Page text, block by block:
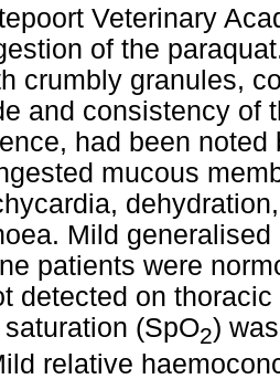
Veterinary
of the
crumbly granules,
and consistency of
had been
mucous
Mild
patients were
detected on
(SpO2)
relative